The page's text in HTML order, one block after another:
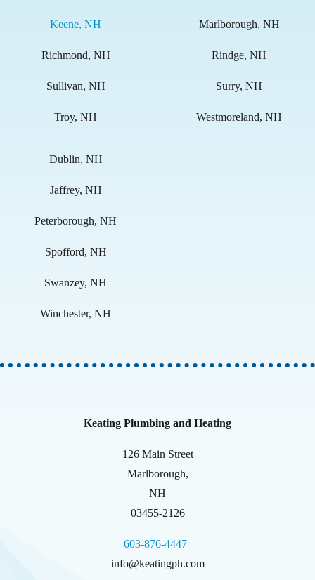
Keene, NH
Richmond, NH
Sullivan, NH
Troy, NH
Marlborough, NH
Rindge, NH
Surry, NH
Westmoreland, NH
Dublin, NH
Jaffrey, NH
Peterborough, NH
Spofford, NH
Swanzey, NH
Winchester, NH
Keating Plumbing and Heating
126 Main Street
Marlborough,
NH
03455-2126
603-876-4447|
info@keatingph.com